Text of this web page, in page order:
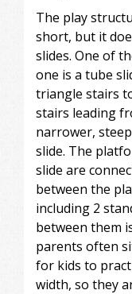
The play
short, but it
slides. One of
one is a tube
triangle stairs
stairs leading
narrower,
slide. The
slide are
between the
including 2
between them
parents often
for kids to
width, so they